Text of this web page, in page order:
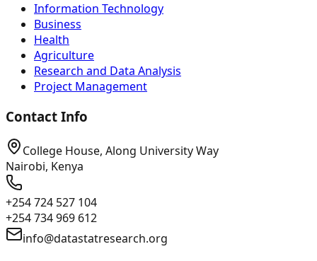
Information Technology
Business
Health
Agriculture
Research and Data Analysis
Project Management
Contact Info
College House, Along University Way
Nairobi, Kenya
+254 724 527 104
+254 734 969 612
info@datastatresearch.org